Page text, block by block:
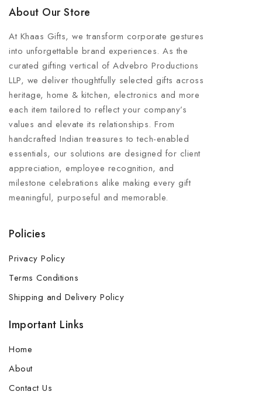
About Our Store
At Khaas Gifts, we transform corporate gestures
into unforgettable brand experiences. As the
curated gifting vertical of Advebro Productions
LLP, we deliver thoughtfully selected gifts across
heritage, home & kitchen, electronics and more
each item tailored to reflect your company’s
values and elevate its relationships. From
handcrafted Indian treasures to tech-enabled
essentials, our solutions are designed for client
appreciation, employee recognition, and
milestone celebrations alike making every gift
meaningful, purposeful and memorable.
Policies
Privacy Policy
Terms Conditions
Shipping and Delivery Policy
Important Links
Home
About
Contact Us